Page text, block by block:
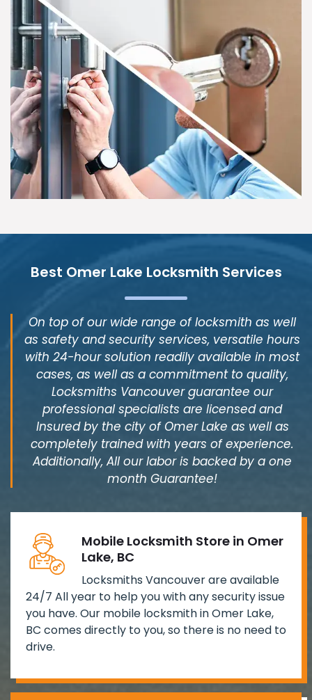
Best Omer Lake Locksmith Services
On top of our wide range of locksmith as well
as safety and security services, versatile hours
with 24-hour solution readily available in most
cases, as well as a commitment to quality,
Locksmiths Vancouver guarantee our
professional specialists are licensed and
Insured by the city of Omer Lake as well as
completely trained with years of experience.
Additionally, All our labor is backed by a one
month Guarantee!
Mobile Locksmith Store in Omer
Lake, BC
Locksmiths Vancouver are available
24/7 All year to help you with any security issue
you have. Our mobile locksmith in Omer Lake,
BC comes directly to you, so there is no need to
drive.